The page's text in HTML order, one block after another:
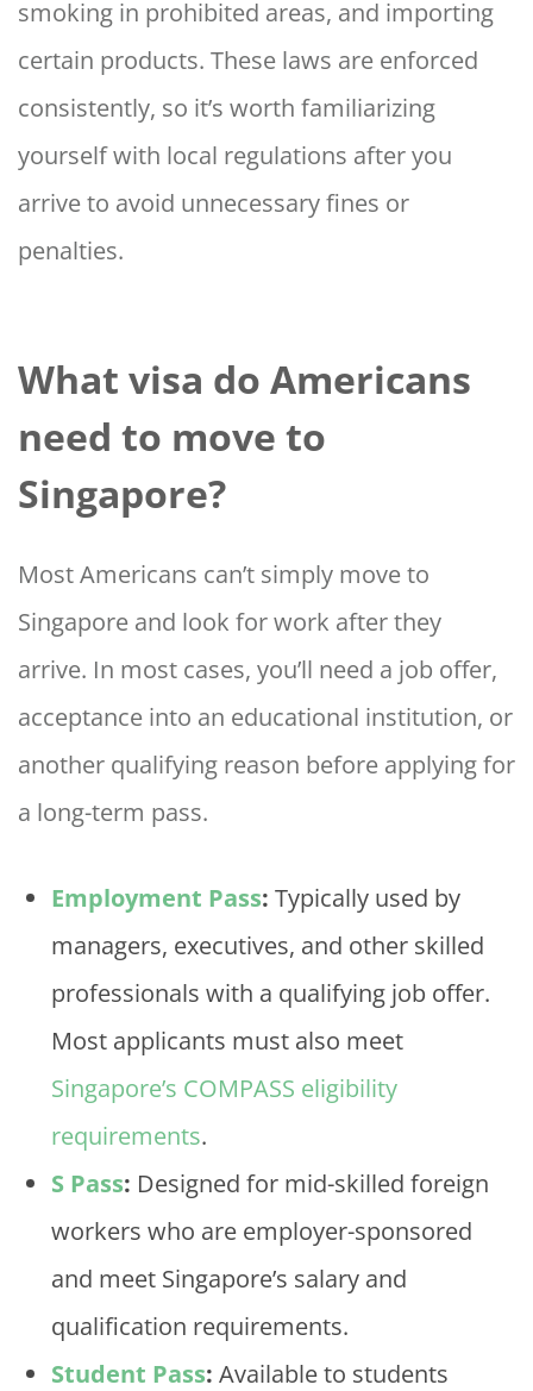
smoking in prohibited areas, and importing
certain products. These laws are enforced
consistently, so it’s worth familiarizing
yourself with local regulations after you
arrive to avoid unnecessary fines or
penalties.
What visa do Americans
need to move to
Singapore?
Most Americans can’t simply move to
Singapore and look for work after they
arrive. In most cases, you’ll need a job offer,
acceptance into an educational institution, or
another qualifying reason before applying for
a long-term pass.
Employment Pass: Typically used by
managers, executives, and other skilled
professionals with a qualifying job offer.
Most applicants must also meet
Singapore’s COMPASS eligibility
requirements.
S Pass: Designed for mid-skilled foreign
workers who are employer-sponsored
and meet Singapore’s salary and
qualification requirements.
Student Pass: Available to students